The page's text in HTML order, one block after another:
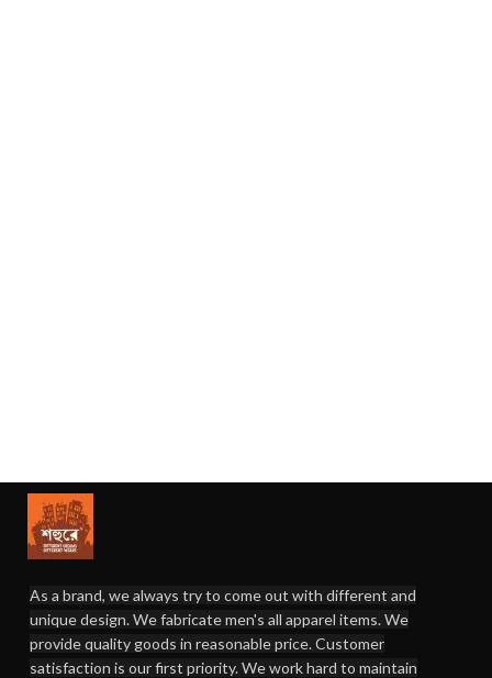
As a brand, we always try to come out with different and
unique design. We fabricate men's all apparel items. We
provide quality goods in reasonable price. Customer
satisfaction is our first priority. We work hard to maintain